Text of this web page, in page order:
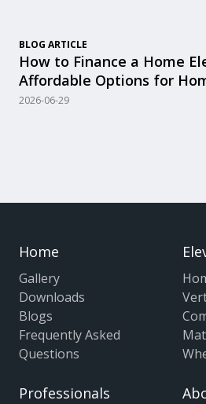
BLOG ARTICLE
How to Finance a Home
Affordable Options for
2026-06-29
Home
Gallery
Downloads
Blogs
Frequently Asked
Questions
Professionals